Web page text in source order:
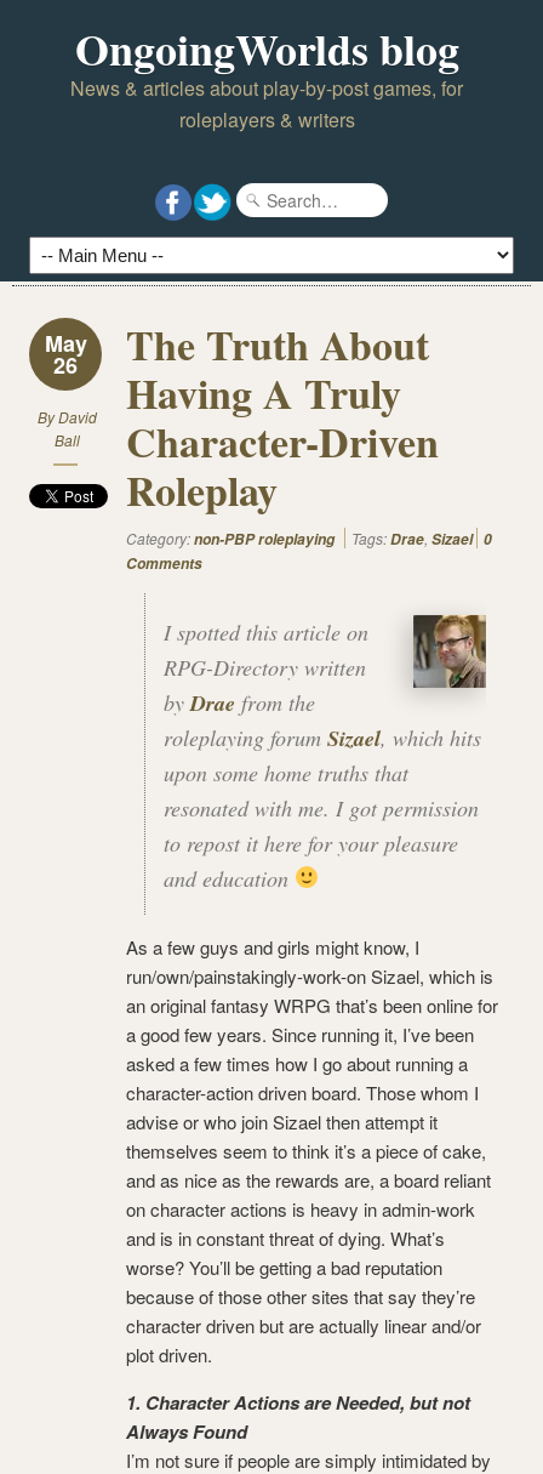
OngoingWorlds blog
News & articles about play-by-post games, for
roleplayers & writers
May
26
ByDavid
Ball
The Truth About
Having A Truly
Character-Driven
Roleplay
Category:non-PBP roleplaying Tags:Drae, Sizael 0
Comments
I spotted this article on
RPG-Directory written
by Drae from the
roleplaying forum Sizael, which hits
upon some home truths that
resonated with me. I got permission
to repost it here for your pleasure
and education
As a few guys and girls might know, I
run/own/painstakingly-work-on Sizael, which is
an original fantasy WRPG that’s been online for
a good few years. Since running it, I’ve been
asked a few times how I go about running a
character-action driven board. Those whom I
advise or who join Sizael then attempt it
themselves seem to think it’s a piece of cake,
and as nice as the rewards are, a board reliant
on character actions is heavy in admin-work
and is in constant threat of dying. What’s
worse? You’ll be getting a bad reputation
because of those other sites that say they’re
character driven but are actually linear and/or
plot driven.
1. Character Actions are Needed, but not
Always Found
I’m not sure if people are simply intimidated by